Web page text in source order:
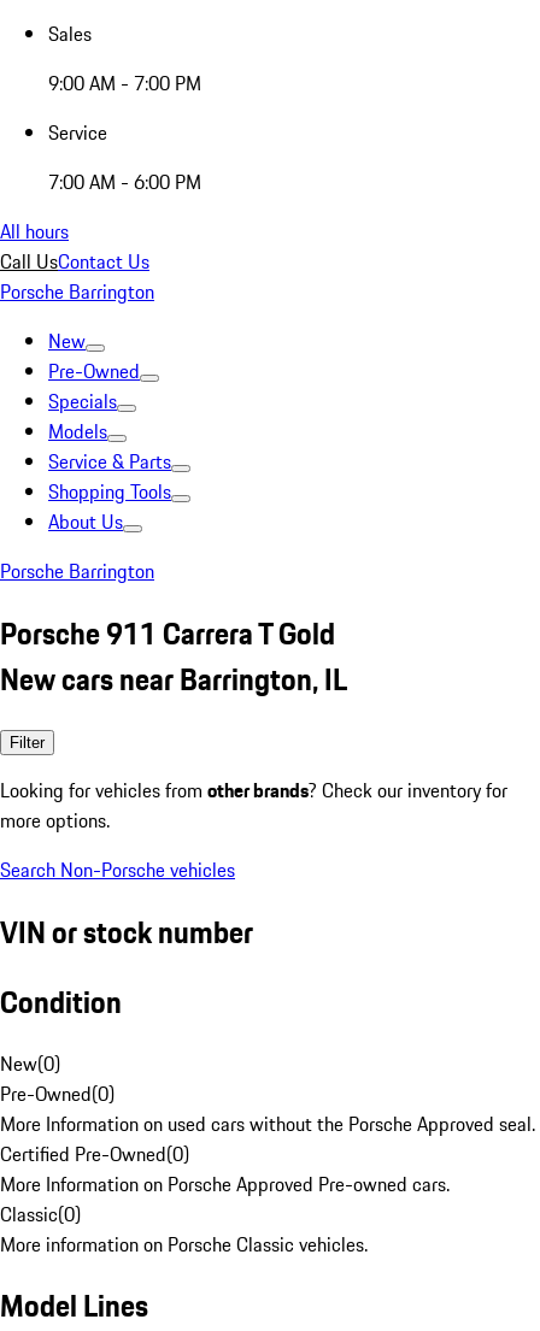
Sales
9:00 AM - 7:00 PM
Service
7:00 AM - 6:00 PM
All hours
Call UsContact Us
Porsche Barrington
New
Pre-Owned
Specials
Models
Service & Parts
Shopping Tools
About Us
Porsche Barrington
Porsche 911 Carrera T Gold
New cars near Barrington, IL
Filter
Looking for vehicles from other brands? Check our inventory for
more options.
Search Non-Porsche vehicles
VIN or stock number
Condition
New(0)
Pre-Owned(0)
More Information on used cars without the Porsche Approved seal.
Certified Pre-Owned(0)
More Information on Porsche Approved Pre-owned cars.
Classic(0)
More information on Porsche Classic vehicles.
Model Lines